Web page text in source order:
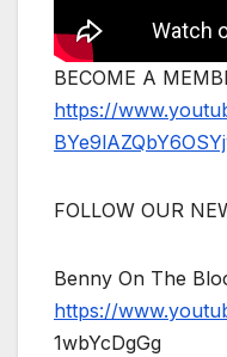
BECOME A
https://
FOLLOW OUR
Benny On The
https://
1wbYcDgGg